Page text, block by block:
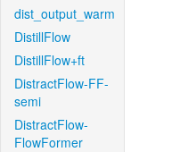
dist_output_warm
DistillFlow
DistillFlow+ft
DistractFlow-FF-
semi
DistractFlow-
FlowFormer